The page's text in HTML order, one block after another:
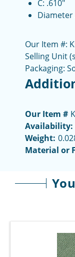
C: .610"
Diameter
Our Item #:
Selling Unit
Packaging:
Our Item #
Availability:
Weight:
Material or